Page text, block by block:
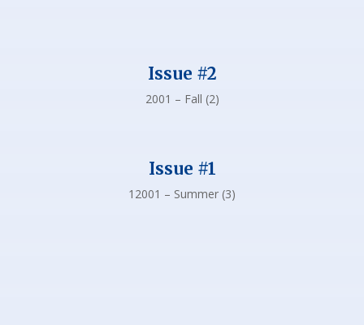
Issue #2
2001 – Fall (2)
Issue #1
12001 – Summer (3)